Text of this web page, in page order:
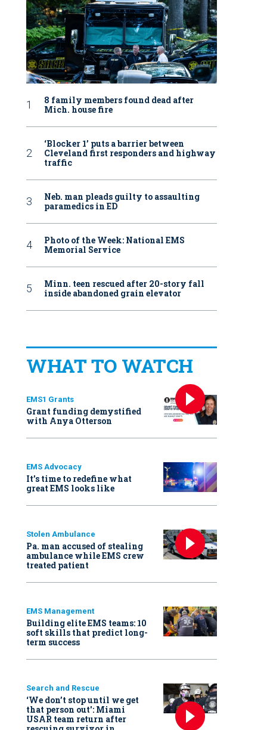
8 family members found dead after
Mich. house fire
‘Blocker 1’ puts a barrier between
Cleveland first responders and highway
traffic
Neb. man pleads guilty to assaulting
paramedics in ED
Photo of the Week: National EMS
Memorial Service
Minn. teen rescued after 20-story fall
inside abandoned grain elevator
WHAT TO WATCH
EMS1 Grants
Grant funding demystified
with Anya Otterson
EMS Advocacy
It’s time to redefine what
great EMS looks like
Stolen Ambulance
Pa. man accused of stealing
ambulance while EMS crew
treated patient
EMS Management
Building elite EMS teams: 10
soft skills that predict long-
term success
Search and Rescue
‘We don’t stop until we get
that person out': Miami
USAR team return after